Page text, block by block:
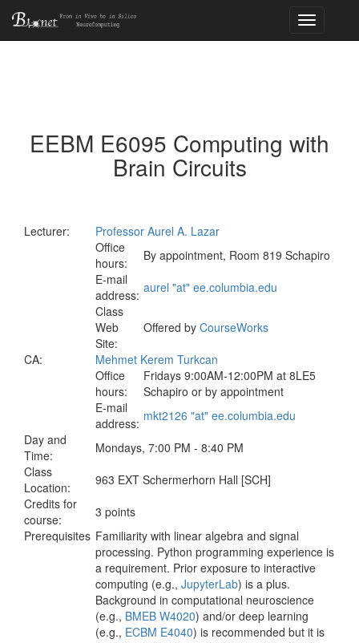
Toggle
navigation
EEBM E6095 Computing with
Brain Circuits
Lecturer:
Professor Aurel A. Lazar
Office
hours:
By appointment, Room 819 Schapiro
E-mail
address: aurel "at" ee.columbia.edu
Class
Web
Site:
Offered by CourseWorks
CA:
Mehmet Kerem Turkcan
Office
hours:
Fridays 9:00AM-12:00PM at 8LE5
Schapiro or by appointment
E-mail
address: mkt2126 "at" ee.columbia.edu
Day and
Time:
Mondays, 7:00 PM - 8:40 PM
Class
Location:
963 EXT Schermerhorn Hall [SCH]
Credits for
course:
3 points
Prerequisites Familiarity with linear algebra and signal
processing. Python programming experience is
a requirement. Prior exposure to interactive
computing (e.g., JupyterLab) is a plus.
Background in computational neuroscience
(e.g., BMEB W4020) and/or deep learning
(e.g., ECBM E4040) is recommended but it is